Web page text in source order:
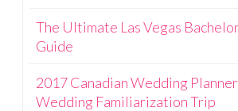
The Ultimate Las Vegas
Guide
2017 Canadian Wedding
Wedding Familiarization Trip